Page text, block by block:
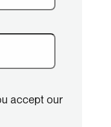
accept our